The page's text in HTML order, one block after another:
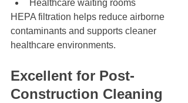
Healthcare waiting rooms
HEPA filtration helps reduce airborne
contaminants and supports cleaner
healthcare environments.
Excellent for Post-
Construction Cleaning